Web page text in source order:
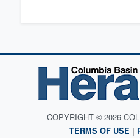
COPYRIGHT © 2026
TERMS OF USE |